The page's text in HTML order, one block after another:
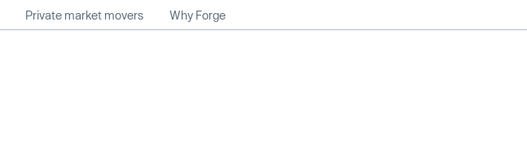
Private market movers Why Forge